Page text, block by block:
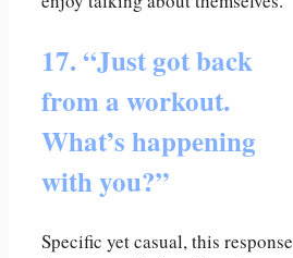
17. “Just got back
from a workout.
What’s happening
with you?”
Specific yet casual, this response